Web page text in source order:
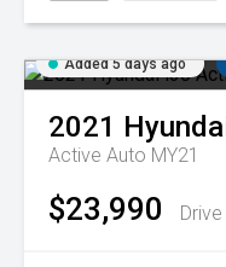
Added 5 days ago
2021
Active Auto MY21
$23,990